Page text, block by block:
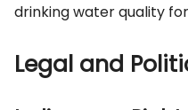
drinking water quality
Legal and